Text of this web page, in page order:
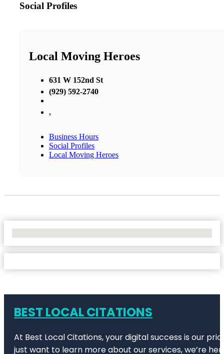
Social Profiles
Local Moving Heroes
631 W 152nd St
(929) 592-2740
,
Business Hours
Social Profiles
Local Moving Heroes
BEST LOCAL CITATIONS
At Best Local Citations, your digital success is our
just want to learn more about our services, we’re